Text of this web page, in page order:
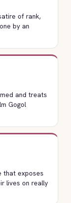
of rank,
by an
and treats
Gogol
that exposes
lives on really